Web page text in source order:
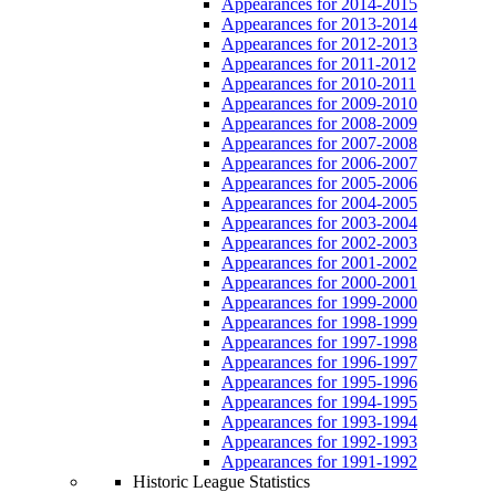
Appearances for 2013-2014
Appearances for 2012-2013
Appearances for 2011-2012
Appearances for 2010-2011
Appearances for 2009-2010
Appearances for 2008-2009
Appearances for 2007-2008
Appearances for 2006-2007
Appearances for 2005-2006
Appearances for 2004-2005
Appearances for 2003-2004
Appearances for 2002-2003
Appearances for 2001-2002
Appearances for 2000-2001
Appearances for 1999-2000
Appearances for 1998-1999
Appearances for 1997-1998
Appearances for 1996-1997
Appearances for 1995-1996
Appearances for 1994-1995
Appearances for 1993-1994
Appearances for 1992-1993
Appearances for 1991-1992
Historic League Statistics